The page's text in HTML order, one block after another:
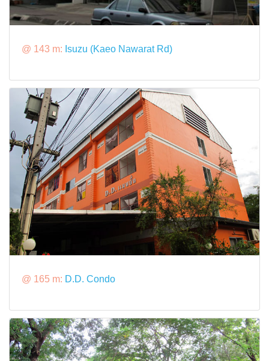
@ 143 m: Isuzu (Kaeo Nawarat Rd)
@ 165 m: D.D. Condo